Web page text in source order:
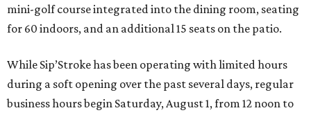
mini-golf course integrated into the dining room, seating
for 60 indoors, and an additional 15 seats on the patio.
While Sip’Stroke has been operating with limited hours
during a soft opening over the past several days, regular
business hours begin Saturday, August 1, from 12 noon to